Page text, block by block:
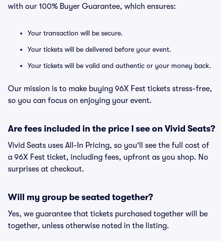
with our 100% Buyer Guarantee, which ensures:
Your transaction will be secure.
Your tickets will be delivered before your event.
Your tickets will be valid and authentic or your money back.
Our mission is to make buying 96X Fest tickets stress-free,
so you can focus on enjoying your event.
Are fees included in the price I see on Vivid Seats?
Vivid Seats uses All-In Pricing, so you'll see the full cost of
a 96X Fest ticket, including fees, upfront as you shop. No
surprises at checkout.
Will my group be seated together?
Yes, we guarantee that tickets purchased together will be
together, unless otherwise noted in the listing.